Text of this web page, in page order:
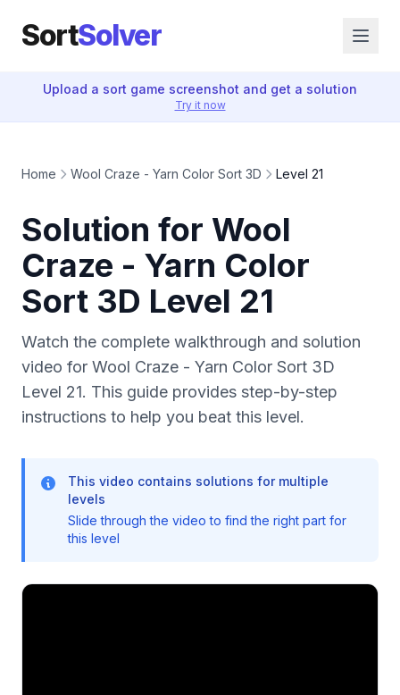
SortSolver
Upload a sort game screenshot and get a solution
Try it now
Home Wool Craze - Yarn Color Sort 3D Level 21
Solution for Wool
Craze - Yarn Color
Sort 3D Level 21
Watch the complete walkthrough and solution
video for Wool Craze - Yarn Color Sort 3D
Level 21. This guide provides step-by-step
instructions to help you beat this level.
This video contains solutions for multiple
levels
Slide through the video to find the right part for
this level